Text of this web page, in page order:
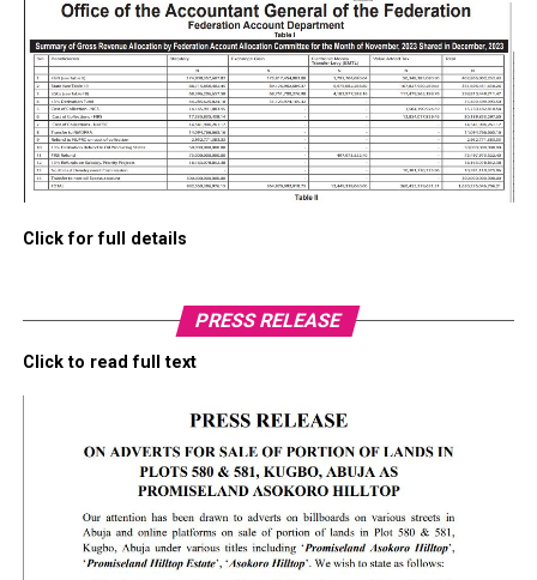
Click for full details
PRESS RELEASE
Click to read full text